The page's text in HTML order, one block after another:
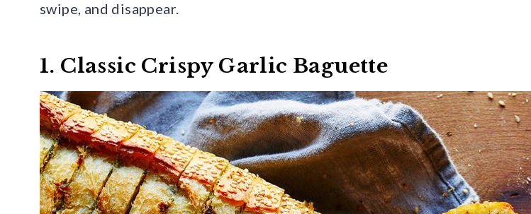
swipe, and disappear.
1. Classic Crispy Garlic Baguette